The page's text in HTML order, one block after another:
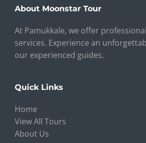
About Moonstar Tour
At Pamukkale, we offer
services. Experience an
our experienced guides.
Quick Links
Home
View All Tours
About Us